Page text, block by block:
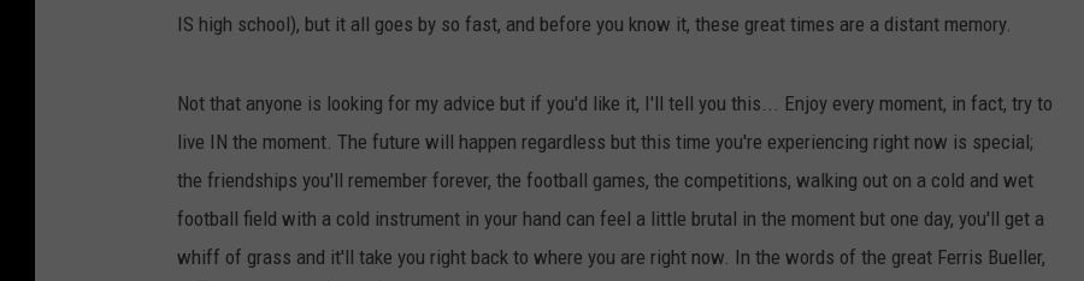
IS high school), but it all goes by so fast, and before you know it, these great times are a distant memory.
Not that anyone is looking for my advice but if you'd like it, I'll tell you this... Enjoy every moment, in fact, try to
live IN the moment. The future will happen regardless but this time you're experiencing right now is special;
the friendships you'll remember forever, the football games, the competitions, walking out on a cold and wet
football field with a cold instrument in your hand can feel a little brutal in the moment but one day, you'll get a
whiff of grass and it'll take you right back to where you are right now. In the words of the great Ferris Bueller,